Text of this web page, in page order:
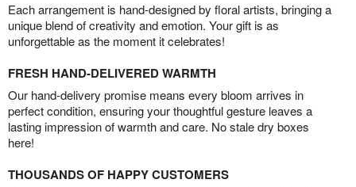
Each arrangement is hand-designed by floral artists, bringing a
unique blend of creativity and emotion. Your gift is as
unforgettable as the moment it celebrates!
FRESH HAND-DELIVERED WARMTH
Our hand-delivery promise means every bloom arrives in
perfect condition, ensuring your thoughtful gesture leaves a
lasting impression of warmth and care. No stale dry boxes
here!
THOUSANDS OF HAPPY CUSTOMERS